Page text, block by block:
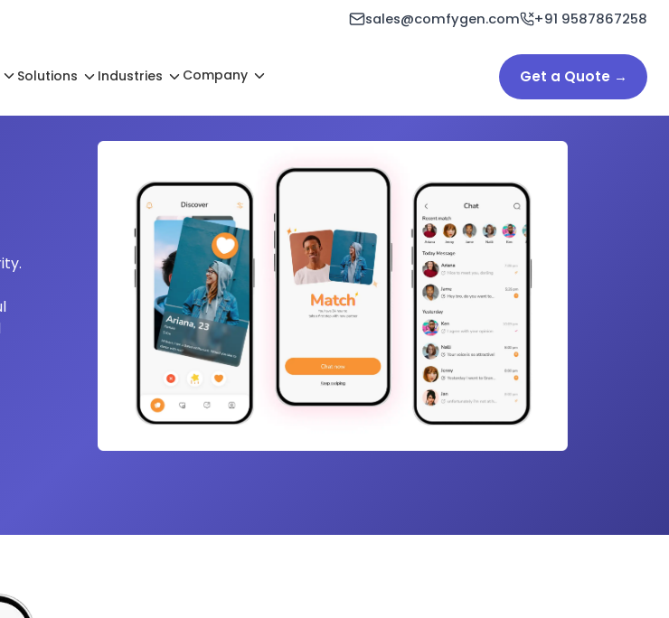
sales@comfygen.com +91 9587867258
Solutions Industries Company Get a Quote →